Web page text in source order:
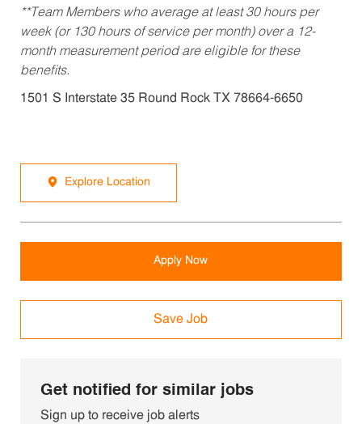
**Team Members who average at least 30 hours per
week (or 130 hours of service per month) over a 12-
month measurement period are eligible for these
benefits.
1501 S Interstate 35 Round Rock TX 78664-6650
Explore Location
Apply Now
Save Job
Get notified for similar jobs
Sign up to receive job alerts